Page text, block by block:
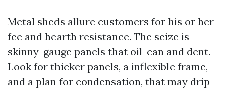
Metal sheds allure customers for his or her
fee and hearth resistance. The seize is
skinny-gauge panels that oil-can and dent.
Look for thicker panels, a inflexible frame,
and a plan for condensation, that may drip